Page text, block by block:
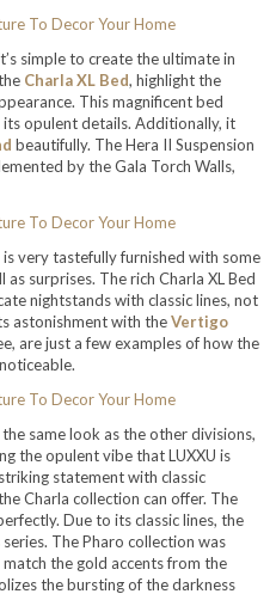
simple to create the ultimate in
Charla XL Bed, highlight the
This magnificent bed
opulent details. Additionally, it
beautifully. The Hera II Suspension
by the Gala Torch Walls,
very tastefully furnished with some
as surprises. The rich Charla XL Bed
nightstands with classic lines, not
astonishment with theVertigo
are just a few examples of how the
same look as the other divisions,
the opulent vibe that LUXXU is
statement with classic
Charla collection can offer. The
Due to its classic lines, the
The Pharo collection was
the gold accents from the
the bursting of the darkness